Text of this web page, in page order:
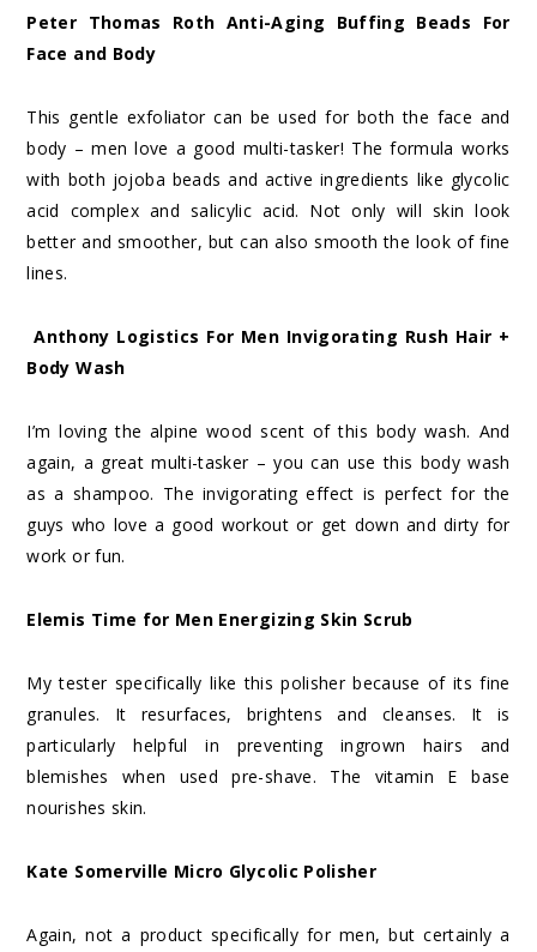
Peter Thomas Roth Anti-Aging Buffing Beads For
Face and Body
This gentle exfoliator can be used for both the face and
body – men love a good multi-tasker! The formula works
with both jojoba beads and active ingredients like glycolic
acid complex and salicylic acid. Not only will skin look
better and smoother, but can also smooth the look of fine
lines.
Anthony Logistics For Men Invigorating Rush Hair +
Body Wash
I’m loving the alpine wood scent of this body wash. And
again, a great multi-tasker – you can use this body wash
as a shampoo. The invigorating effect is perfect for the
guys who love a good workout or get down and dirty for
work or fun.
Elemis Time for Men Energizing Skin Scrub
My tester specifically like this polisher because of its fine
granules. It resurfaces, brightens and cleanses. It is
particularly helpful in preventing ingrown hairs and
blemishes when used pre-shave. The vitamin E base
nourishes skin.
Kate Somerville Micro Glycolic Polisher
Again, not a product specifically for men, but certainly a